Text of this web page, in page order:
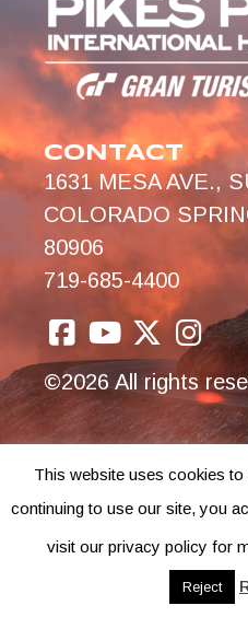
CONTACT
1631 MESA AVE.,
COLORADO
80906
719-685-4400
©2026 All rights
This website uses cookies
continuing to use our site, you
visit our privacy policy for
Reject